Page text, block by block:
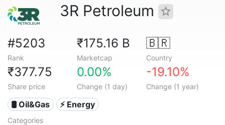
3R Petroleum
#5203
Rank
₹175.16 B
Marketcap
🇧🇷
Country
₹377.75
Share price
0.00%
Change (1 day)
-19.10%
Change (1 year)
🛢 Oil&Gas ⚡ Energy
Categories